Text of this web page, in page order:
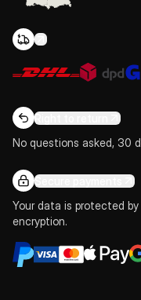
Right to return
No questions asked, 30
Secure payments
Your data is protected
encryption.